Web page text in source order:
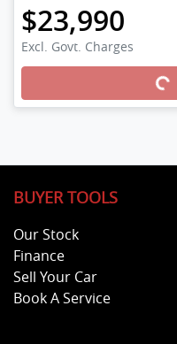
$23,990
Excl. Govt. Charges
Loading...
BUYER TOOLS
Our Stock
Finance
Sell Your Car
Book A Service